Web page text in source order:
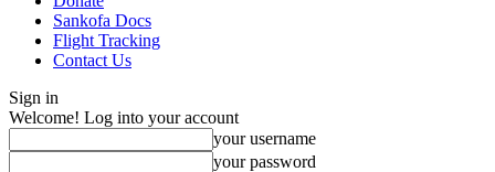
Sankofa Docs
Flight Tracking
Contact Us
Sign in
Welcome! Log into your account
your username
your password